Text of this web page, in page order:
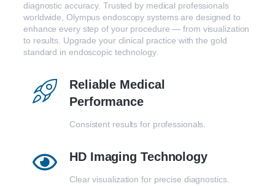
diagnostic accuracy. Trusted by medical professionals
worldwide, Olympusendoscopysystemsare designedto
enhanceevery stepof your procedure —from visualization
to results. Upgradeyour clinical practice withthe gold
standard in endoscopic technology.
Reliable Medical
Performance
Consistent results for professionals.
HD Imaging Technology
Clear visualization for precise diagnostics.